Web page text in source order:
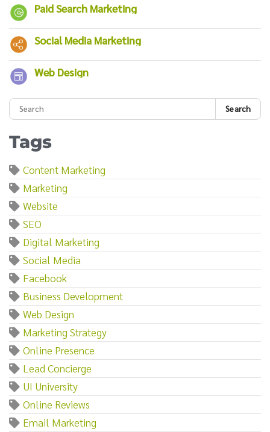
Paid Search Marketing
Social Media Marketing
Web Design
Search
Tags
Content Marketing
Marketing
Website
SEO
Digital Marketing
Social Media
Facebook
Business Development
Web Design
Marketing Strategy
Online Presence
Lead Concierge
UI University
Online Reviews
Email Marketing